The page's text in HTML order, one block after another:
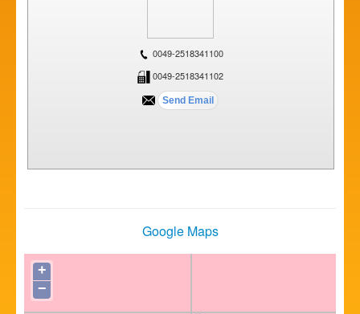
0049-2518341100
0049-2518341102
Google Maps
+
−